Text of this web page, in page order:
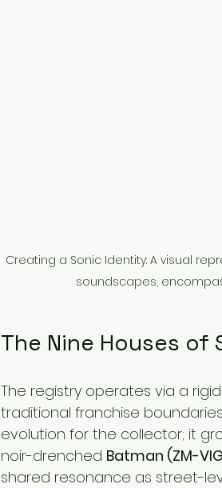
Creating a Sonic Identity: A visual
soundscapes,
The Nine Houses
The registry operates via a
traditional franchise
evolution for the collector; it
noir-drenched Batman (ZM-
shared resonance as street-